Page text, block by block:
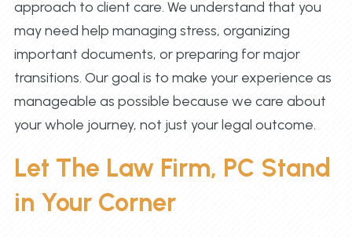
approach to client care. We understand that you
may need help managing stress, organizing
important documents, or preparing for major
transitions. Our goal is to make your experience as
manageable as possible because we care about
your whole journey, not just your legal outcome.
Let The Law Firm, PC Stand
in Your Corner